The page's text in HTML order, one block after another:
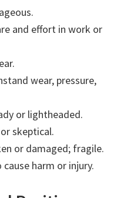
and effort in work or
wear, pressure,
or lightheaded.
skeptical.
or damaged; fragile.
cause harm or injury.